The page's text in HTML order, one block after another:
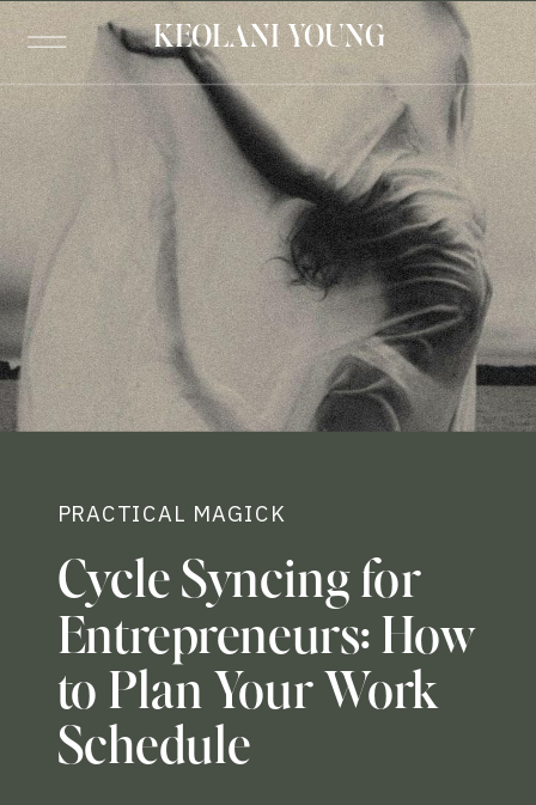
KEOLANI YOUNG
PRACTICAL MAGICK
Cycle Syncing for
Entrepreneurs: How
to Plan Your Work
Schedule